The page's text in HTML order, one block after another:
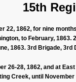
15th
22, 1862, for nine
to February,
1863. 3rd Brigade,
26-28, 1862, and at
Creek, until